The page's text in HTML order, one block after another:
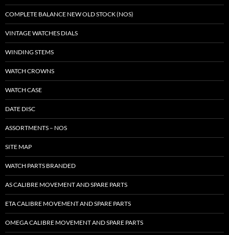
COMPLETE BALANCE NEW OLD STOCK (NOS)
VINTAGE WATCHES DIALS
WINDING STEMS
WATCH CROWNS
WATCH CASE
DATE DISC
ASSORTMENTS – NOS
SITE MAP
WATCH PARTS BRANDED
AS CALIBRE MOVEMENT AND SPARE PARTS
ETA CALIBRE MOVEMENT AND SPARE PARTS
OMEGA CALIBRE MOVEMENT AND SPARE PARTS